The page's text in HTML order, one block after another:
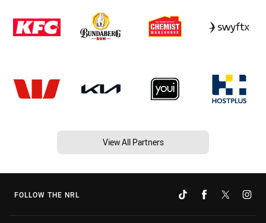
View All Partners
FOLLOW THE NRL